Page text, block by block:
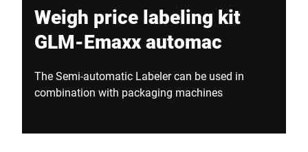
Weigh price labeling kit
GLM-Emaxx automac
The Semi-automatic Labeler can be used in
combination with packaging machines